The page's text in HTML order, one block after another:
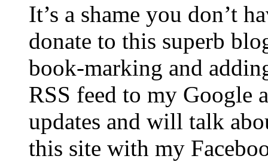
It’s a shame you don’t
donate to this superb
book-marking and
RSS feed to my Google
updates and will talk
this site with my